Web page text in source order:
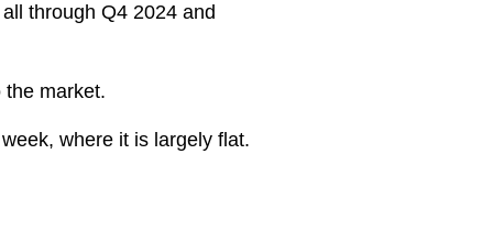
through Q4 2024 and
market.
where it is largely flat.